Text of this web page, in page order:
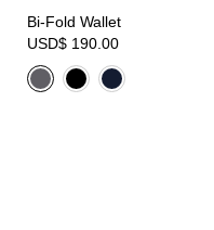
Bi-Fold Wallet
USD$ 190.00